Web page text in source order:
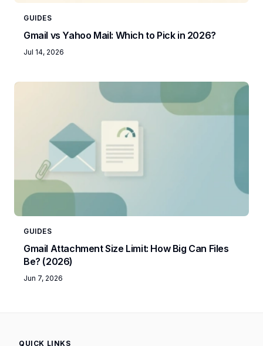
GUIDES
Gmail vs Yahoo Mail: Which to Pick in 2026?
Jul 14, 2026
GUIDES
Gmail Attachment Size Limit: How Big Can Files
Be? (2026)
Jun 7, 2026
QUICK LINKS